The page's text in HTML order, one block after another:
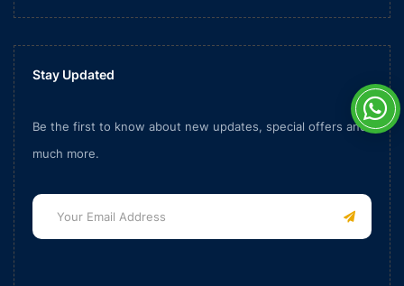
Stay Updated
Be the first to know about new updates, special offers and
much more.